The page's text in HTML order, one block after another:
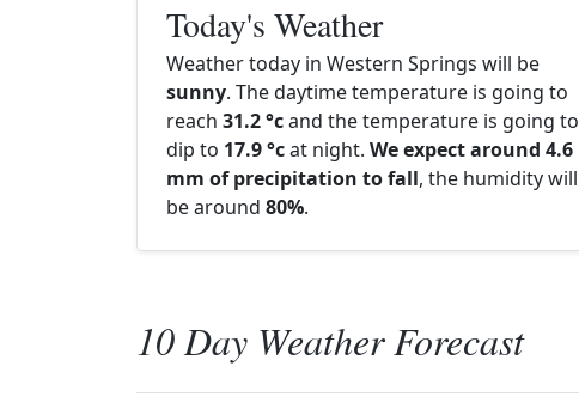
Today's Weather
Weather today in Western Springs will be
sunny. The daytime temperature is going to
reach 31.2 °cand the temperature is going to
dip to 17.9 °cat night. We expect around 4.6
mm of precipitation to fall, the humidity will
be around 80%.
10 Day Weather Forecast